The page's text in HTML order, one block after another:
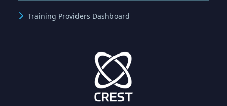
Training Providers Dashboard